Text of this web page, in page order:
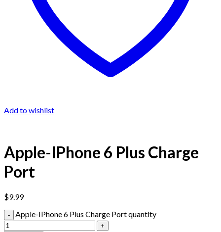
Add to wishlist
Apple-IPhone 6 Plus Charge
Port
$9.99
Apple-IPhone 6 Plus Charge Port quantity